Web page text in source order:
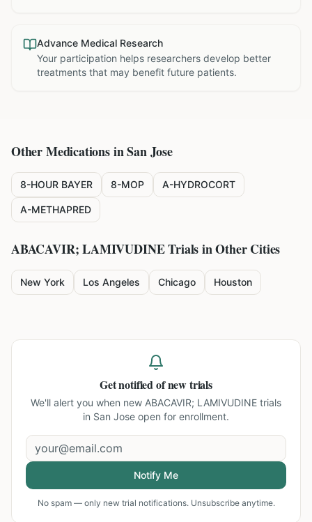
Advance Medical Research
Your participation helps researchers develop better
treatments that may benefit future patients.
Other Medications inSan Jose
8-HOUR BAYER 8-MOP A-HYDROCORT
A-METHAPRED
ABACAVIR; LAMIVUDINETrials in Other Cities
New York Los Angeles Chicago Houston
Get notified of new trials
We'll alert you when new ABACAVIR; LAMIVUDINE trials
in San Jose open for enrollment.
Notify Me
No spam — only new trial notifications. Unsubscribe anytime.